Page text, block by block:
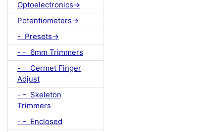
Optoelectronics->
Potentiometers->
- Presets->
- - 6mm Trimmers
- - Cermet Finger
Adjust
- - Skeleton
Trimmers
- - Enclosed